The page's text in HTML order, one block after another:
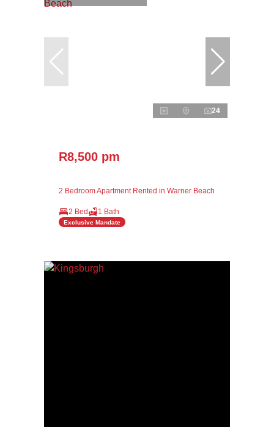
24
R8,500 pm
2 Bedroom Apartment Rented in Warner Beach
2 Bed 1 Bath
Exclusive Mandate